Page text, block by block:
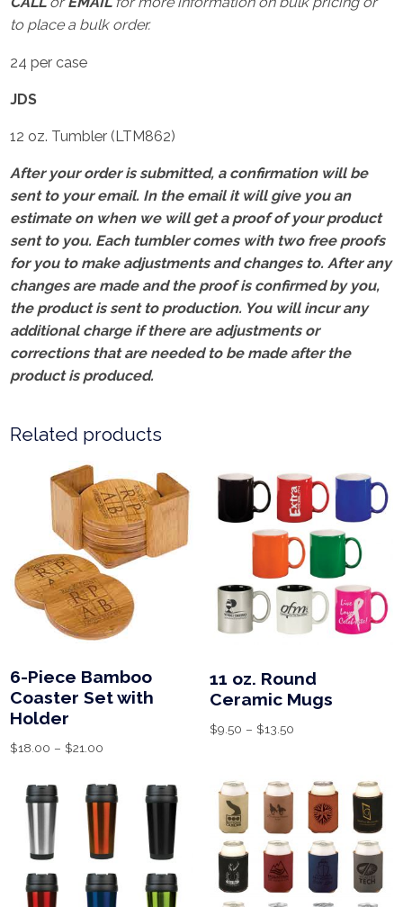
to place a bulk order.
24 per case
JDS
12 oz. Tumbler (LTM862)
After your order is submitted, a confirmation will be
sent to your email. In the email it will give you an
estimate on when we will get a proof of your product
sent to you. Each tumbler comes with two free proofs
for you to make adjustments and changes to. After any
changes are made and the proof is confirmed by you,
the product is sent to production. You will incur any
additional charge if there are adjustments or
corrections that are needed to be made after the
product is produced.
Related products
6-Piece Bamboo
Coaster Set with
Holder
$18.00 – $21.00
11 oz. Round
Ceramic Mugs
$9.50 – $13.50